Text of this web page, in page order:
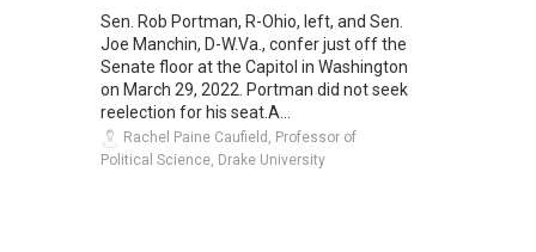
Sen. Rob Portman, R-Ohio, left, and Sen.
Joe Manchin, D-W.Va., confer just off the
Senate floor at the Capitol in Washington
on March 29, 2022. Portman did not seek
reelection for his seat.A...
Rachel Paine Caufield, Professor of
Political Science, Drake University